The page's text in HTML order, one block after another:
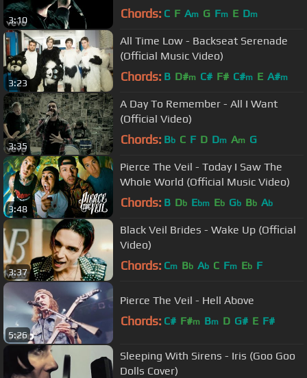
3:10 Chords: C F Am G Fm E Dm
3:23
All Time Low - Backseat Serenade
(Official Music Video)
Chords: B D#m C# F# C#m E A#m
3:35
A Day To Remember - All I Want
(Official Video)
Chords: Bb C F D Dm Am G
3:48
Pierce The Veil - Today I Saw The
Whole World (Official Music Video)
Chords: B Db Ebm Eb Gb Bb Ab
3:37
Black Veil Brides - Wake Up (Official
Video)
Chords: Cm Bb Ab C Fm Eb F
5:26
Pierce The Veil - Hell Above
Chords: C# F#m Bm D G# E F#
Sleeping With Sirens - Iris (Goo Goo
Dolls Cover)